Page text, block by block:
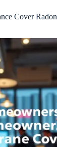
Cover Radon